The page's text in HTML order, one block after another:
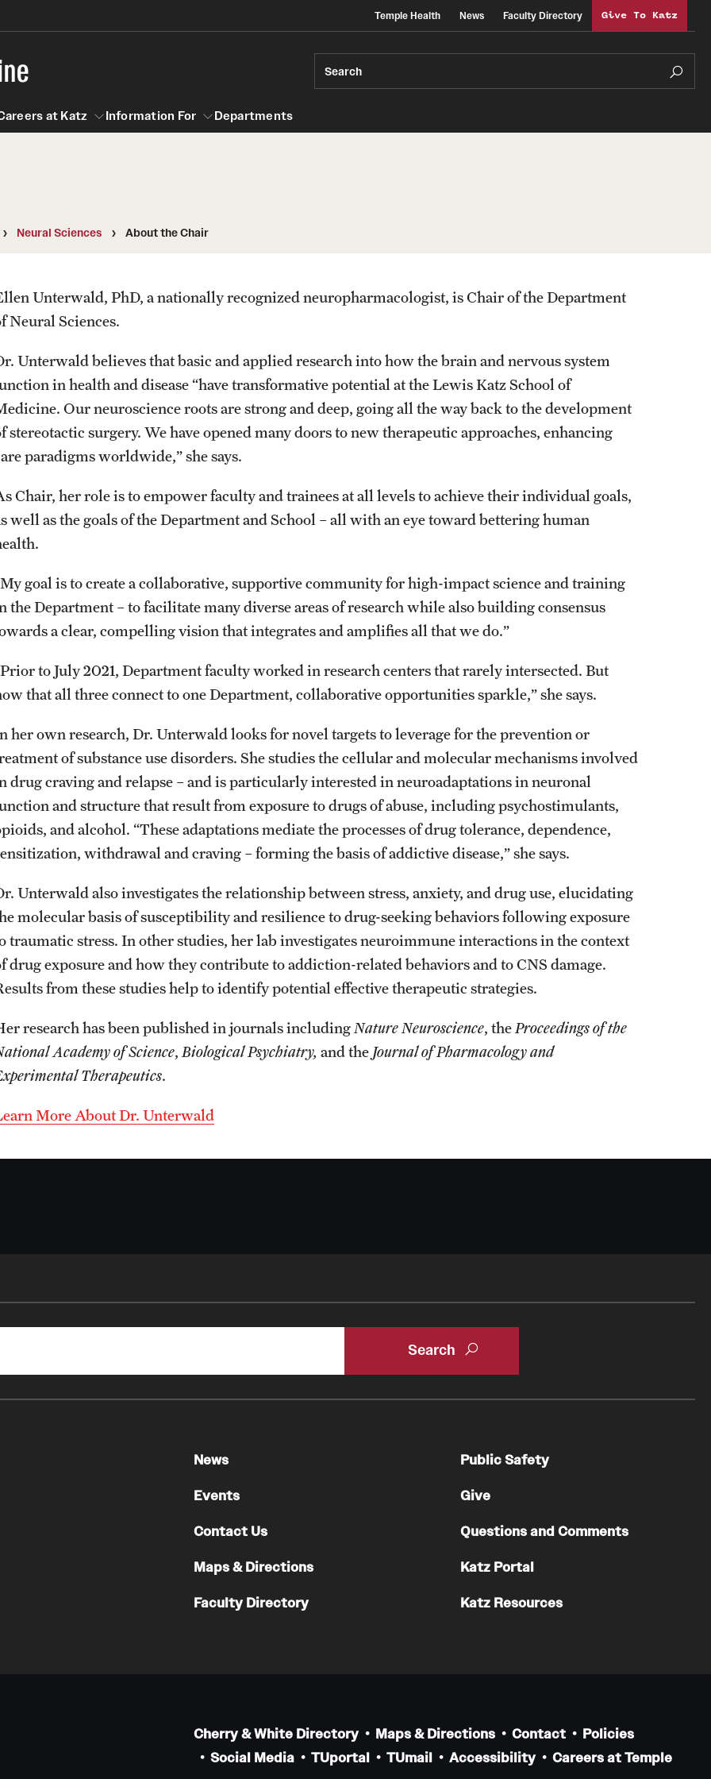
Temple Health News Faculty Directory Give To Katz
Search
at Katz Information For Departments
Neural Sciences About the Chair
Unterwald, PhD, a nationally recognized neuropharmacologist, is Chair of the Department
Neural Sciences.
Unterwald believes that basic and applied research into how the brain and nervous system
in health and disease “have transformative potential at the Lewis Katz School of
Our neuroscience roots are strong and deep, going all the way back to the development
stereotactic surgery. We have opened many doors to new therapeutic approaches, enhancing
paradigms worldwide,” she says.
Chair, her role is to empower faculty and trainees at all levels to achieve their individual goals,
well as the goals of the Department and School – all with an eye toward bettering human
goal is to create a collaborative, supportive community for high-impact science and training
the Department – to facilitate many diverse areas of research while also building consensus
a clear, compelling vision that integrates and amplifies all that we do.”
to July 2021, Department faculty worked in research centers that rarely intersected. But
that all three connect to one Department, collaborative opportunities sparkle,” she says.
her own research, Dr. Unterwald looks for novel targets to leverage for the prevention or
of substance use disorders. She studies the cellular and molecular mechanisms involved
drug craving and relapse – and is particularly interested in neuroadaptations in neuronal
and structure that result from exposure to drugs of abuse, including psychostimulants,
and alcohol. “These adaptations mediate the processes of drug tolerance, dependence,
withdrawal and craving – forming the basis of addictive disease,” she says.
Unterwald also investigates the relationship between stress, anxiety, and drug use, elucidating
molecular basis of susceptibility and resilience to drug-seeking behaviors following exposure
traumatic stress. In other studies, her lab investigates neuroimmune interactions in the context
drug exposure and how they contribute to addiction-related behaviors and to CNS damage.
from these studies help to identify potential effective therapeutic strategies.
research has been published in journals including Nature Neuroscience, the Proceedings of the
Academy of Science, Biological Psychiatry, and the Journal of Pharmacology and
Therapeutics.
More About Dr. Unterwald
News
Events
Contact Us
Maps & Directions
Faculty Directory
Public Safety
Give
Questions and Comments
Katz Portal
Katz Resources
Cherry & White Directory Maps & Directions Contact
Policies
Social Media
TUportal TUmail Accessibility Careers at Temple